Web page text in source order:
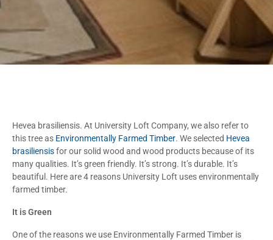
Hevea brasiliensis. At University Loft Company, we also refer to
this tree as Environmentally Farmed Timber. We selected Hevea
brasiliensisfor our solid wood and wood products because of its
many qualities. It’s green friendly. It’s strong. It’s durable. It’s
beautiful. Here are 4 reasons University Loft uses environmentally
farmed timber.
It is Green
One of the reasons we use Environmentally Farmed Timber is